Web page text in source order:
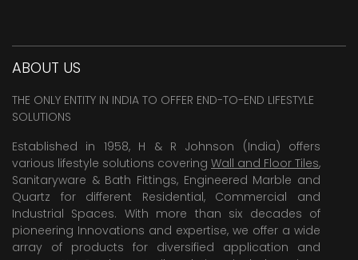
ABOUT US
THE ONLY ENTITY IN INDIA TO OFFER END-TO-END LIFESTYLE
SOLUTIONS
Established in 1958, H & R Johnson (India) offers
various lifestyle solutions covering Wall and Floor Tiles,
Sanitaryware & Bath Fittings, Engineered Marble and
Quartz for different Residential, Commercial and
Industrial Spaces. With more than six decades of
pioneering Innovations and expertise, we offer a wide
array of products for diversified application and